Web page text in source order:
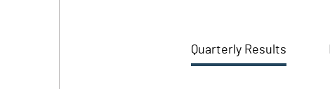
Quarterly Results